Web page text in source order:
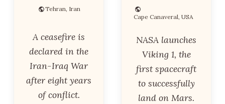
Tehran, Iran
A ceasefire is
declared in the
Iran-Iraq War
after eight years
of conflict.
Cape Canaveral, USA
NASA launches
Viking 1, the
first spacecraft
to successfully
land on Mars.